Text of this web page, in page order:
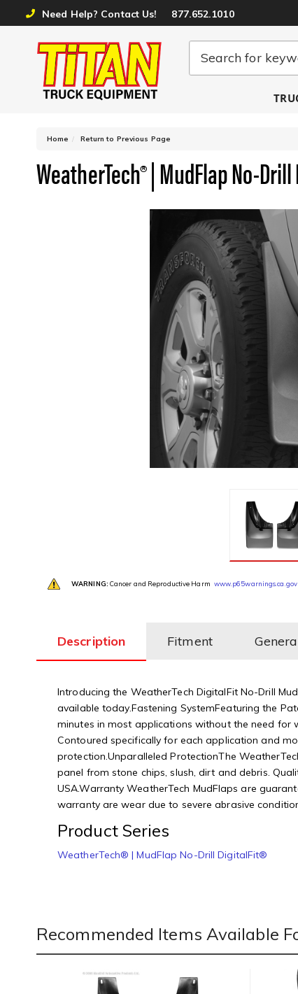
Need Help? Contact Us! 877.652.1010
Home Return to Previous Page
WeatherTech® | MudFlap No-
WARNING: Cancer and Reproductive Harm www.p65warnings.ca.gov
Description Fitment
Introducing the WeatherTech DigitalFit No-Drill
available today.Fastening SystemFeaturing the
minutes in most applications without the need for
Contoured specifically for each application and
protection.Unparalleled ProtectionThe
panel from stone chips, slush, dirt and debris.
USA.Warranty WeatherTech MudFlaps are
warranty are wear due to severe abrasive
Product Series
WeatherTech® | MudFlap No-Drill DigitalFit®
Recommended Items Available